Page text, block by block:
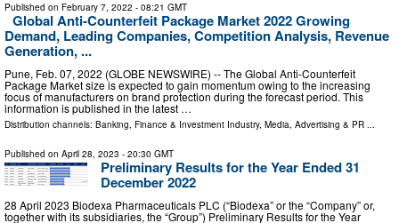
Published on February 7, 2022 - 08:21 GMT
Global Anti-Counterfeit Package Market 2022 Growing
Demand, Leading Companies, Competition Analysis, Revenue
Generation, ...
Pune, Feb. 07, 2022 (GLOBE NEWSWIRE) -- The Global Anti-Counterfeit
Package Market size is expected to gain momentum owing to the increasing
focus of manufacturers on brand protection during the forecast period. This
information is published in the latest …
Distribution channels: Banking, Finance & Investment Industry, Media, Advertising & PR ...
Published on April 28, 2023 - 20:30 GMT
Preliminary Results for the Year Ended 31
December 2022
28 April 2023 Biodexa Pharmaceuticals PLC (“Biodexa” or the “Company” or,
together with its subsidiaries, the “Group”) Preliminary Results for the Year